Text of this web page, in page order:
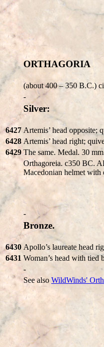
ORTHAGORIA
(about 400 – 350 B.C.)
-
Silver:
6427 Artemis’ head
6428 Artemis’ head right;
6429 The same. Medal. 30
Orthagoreia. c350 BC.
Macedonian helmet with
-
Bronze.
6430 Apollo’s laureate head
6431 Woman’s head with
-
See also WildWinds'